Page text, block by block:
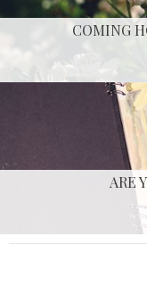
COMING
ARE